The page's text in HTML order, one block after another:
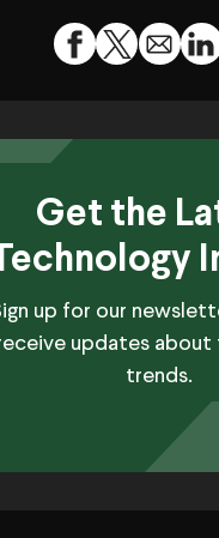
Get the
Technology
up for our
updates about
trends.